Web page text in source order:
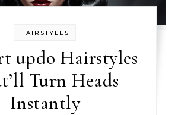
HAIRSTYLES
updo Hairstyles
Turn Heads
Instantly